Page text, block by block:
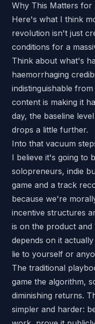
Why This Matters for
Here's what I think
revolution isn't just
conditions for a
Think about what's
haemorrhaging
indistinguishable
content is making it
day, the baseline
drops a little further.
Into that vacuum
I believe it's going to
solopreneurs, indie
game and a track
because we're
incentive structures
is on the product
depends on it
lie to yourself or
The traditional
game the algorithm,
diminishing returns.
simpler and harder: